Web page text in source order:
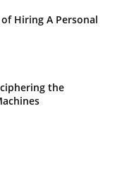
Hiring A Personal
the